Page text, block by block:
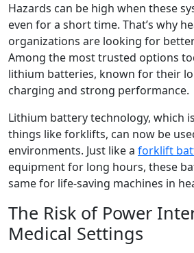
Hazards can be high when these
even for a short time. That’s why
organizations are looking for
Among the most trusted options
lithium batteries, known for their
charging and strong performance.
Lithium battery technology, which
things like forklifts, can now be
environments. Just like a forklift
equipment for long hours, these
same for life-saving machines in
The Risk of Power
Medical Settings